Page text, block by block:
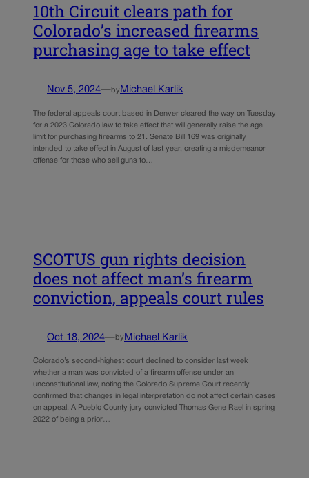
10th Circuit clears path for
Colorado’s increased firearms
purchasing age to take effect
Nov 5, 2024—by Michael Karlik
The federal appeals court based in Denver cleared the way on Tuesday
for a 2023 Colorado law to take effect that will generally raise the age
limit for purchasing firearms to 21. Senate Bill 169 was originally
intended to take effect in August of last year, creating a misdemeanor
offense for those who sell guns to…
SCOTUS gun rights decision
does not affect man’s firearm
conviction, appeals court rules
Oct 18, 2024—by Michael Karlik
Colorado’s second-highest court declined to consider last week
whether a man was convicted of a firearm offense under an
unconstitutional law, noting the Colorado Supreme Court recently
confirmed that changes in legal interpretation do not affect certain cases
on appeal. A Pueblo County jury convicted Thomas Gene Rael in spring
2022 of being a prior…